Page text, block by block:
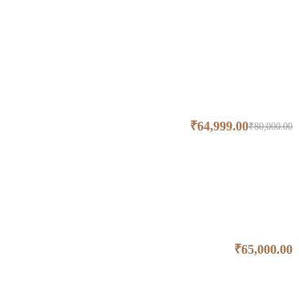
₹80,000.00
₹64,999.00
₹65,000.00